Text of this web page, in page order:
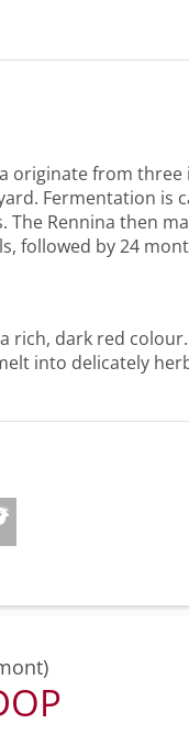
originate from
Fermentation is
The Rennina then
followed by 24
rich, dark red
into delicately